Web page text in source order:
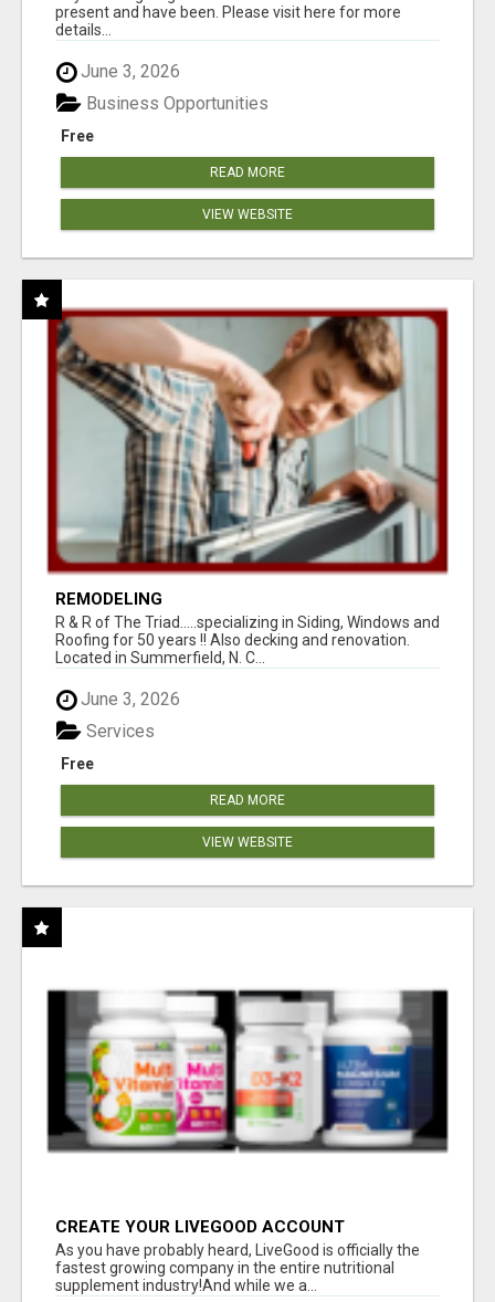
present and have been. Please visit here for more
details...
June 3, 2026
Free
Business Opportunities
READ MORE
VIEW WEBSITE
REMODELING
R & R of The Triad.....specializing in Siding, Windows and
Roofing for 50 years !! Also decking and renovation.
Located in Summerfield, N. C...
June 3, 2026
Free
Services
READ MORE
VIEW WEBSITE
CREATE YOUR LIVEGOOD ACCOUNT
As you have probably heard, LiveGood is officially the
fastest growing company in the entire nutritional
supplement industry!​And while we a...